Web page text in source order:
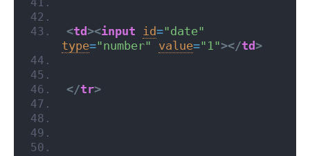
<td ><input id="date"
type="number" value="1"></td >
</tr>